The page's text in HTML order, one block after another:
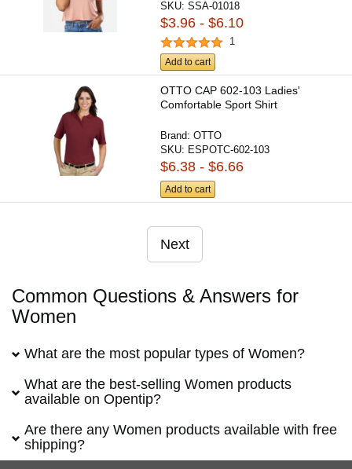
SKU:SSA-01018
$3.96 - $6.10
1
Add to cart
OTTO CAP 602-103 Ladies'
Comfortable Sport Shirt
Brand:OTTO
SKU: ESPOTC-602-103
$6.38 - $6.66
Add to cart
Next
Common Questions & Answers for
Women
What are the most popular types of Women?
What are the best-selling Women products
available on Opentip?
Are there any Women products available with free
shipping?